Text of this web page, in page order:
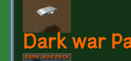
Dark war